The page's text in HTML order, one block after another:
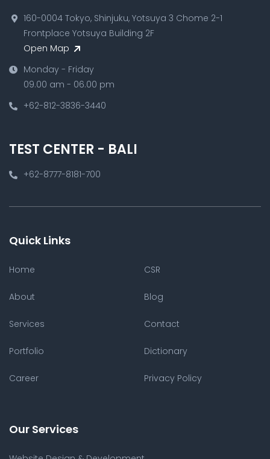
160-0004 Tokyo, Shinjuku, Yotsuya 3 Chome 2-1
Frontplace Yotsuya Building 2F
Open Map
Monday - Friday
09.00 am - 06.00 pm
+62-812-3836-3440
TEST CENTER - BALI
+62-8777-8181-700
Quick Links
Home
About
Services
Portfolio
Career
CSR
Blog
Contact
Dictionary
Privacy Policy
Our Services